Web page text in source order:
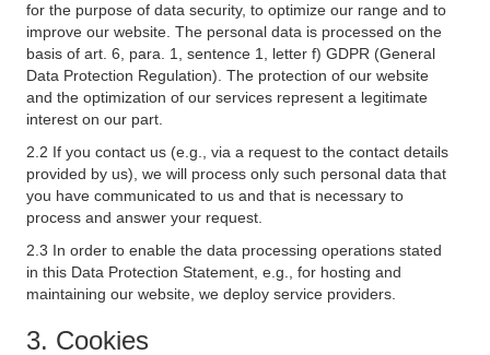
for the purpose of data security, to optimize our range and to
improve our website. The personal data is processed on the
basis of art. 6, para. 1, sentence 1, letter f) GDPR (General
Data Protection Regulation). The protection of our website
and the optimization of our services represent a legitimate
interest on our part.
2.2 If you contact us (e.g., via a request to the contact details
provided by us), we will process only such personal data that
you have communicated to us and that is necessary to
process and answer your request.
2.3 In order to enable the data processing operations stated
in this Data Protection Statement, e.g., for hosting and
maintaining our website, we deploy service providers.
3. Cookies